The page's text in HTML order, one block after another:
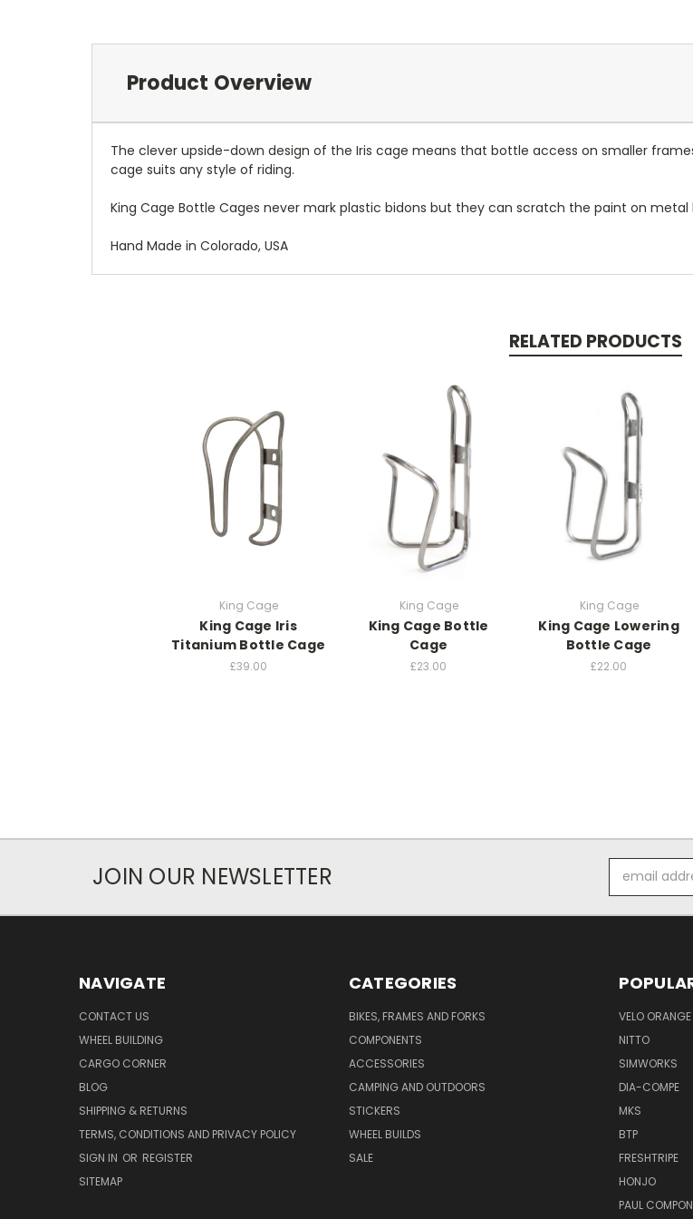
Product Overview
The clever upside-down design of the Iris cage means that bottle access on smaller
cage suits any style of riding.
King Cage Bottle Cages never mark plastic bidons but they can scratch the paint on metal
Hand Made in Colorado, USA
RELATED PRODUCTS
King Cage
King Cage Iris
Titanium Bottle Cage
£39.00
King Cage
King Cage Bottle
Cage
£23.00
King Cage
King Cage Lowering
Bottle Cage
£22.00
JOIN OUR NEWSLETTER
Address
NAVIGATE
CONTACT US
WHEEL BUILDING
CARGO CORNER
BLOG
SHIPPING & RETURNS
TERMS, CONDITIONS AND PRIVACY POLICY
SIGN IN OR REGISTER
SITEMAP
CATEGORIES
BIKES, FRAMES AND FORKS
COMPONENTS
ACCESSORIES
CAMPING AND OUTDOORS
STICKERS
WHEEL BUILDS
SALE
VELO ORANGE
NITTO
SIMWORKS
DIA-COMPE
MKS
BTP
FRESHTRIPE
HONJO
PAUL